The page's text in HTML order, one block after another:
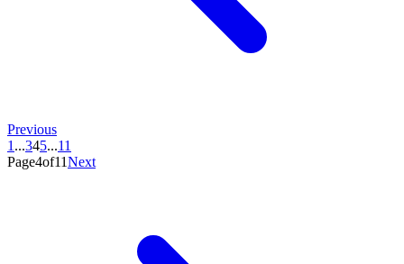
Previous
1 ...345...11
Page4of11Next